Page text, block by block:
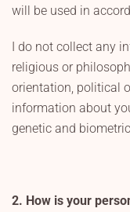
will be used in
I do not collect any
religious or
orientation, political
information about
genetic and
2. How is your